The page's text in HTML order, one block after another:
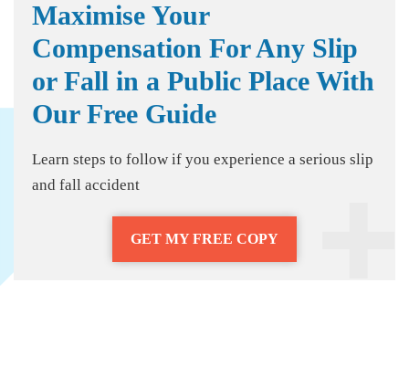
Maximise Your
Compensation For Any Slip
or Fall in a Public Place With
Our Free Guide
Learn steps to follow if you experience a serious slip
and fall accident
GET MY FREE COPY